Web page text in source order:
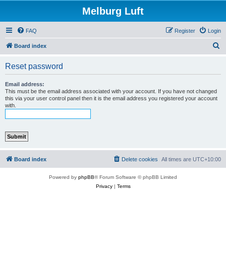
Melburg Luft
FAQ Login
Register
Board index
Reset password
Email address:
This must be the email address associated with your account. If you have not changed
this via your user control panel then it is the email address you registered your account
with.
Board index All times are UTC+10:00
Delete cookies
Powered by phpBB® Forum Software © phpBB Limited
Privacy| Terms